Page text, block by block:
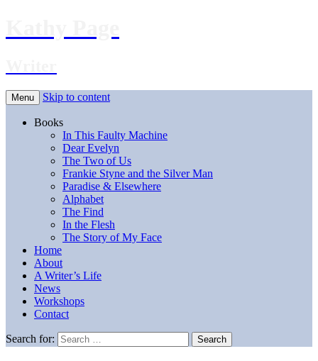
Menu Skip to content
Books
In This Faulty Machine
Dear Evelyn
The Two of Us
Frankie Styne and the Silver Man
Paradise & Elsewhere
Alphabet
The Find
In the Flesh
The Story of My Face
Home
About
A Writer’s Life
News
Workshops
Contact
Search for: